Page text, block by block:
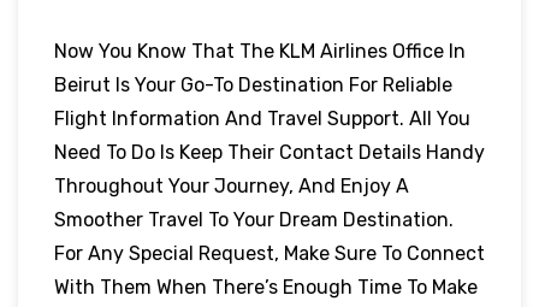
Now You Know That The KLM Airlines Office In
Beirut Is Your Go-To Destination For Reliable
Flight Information And Travel Support. All You
Need To Do Is Keep Their Contact Details Handy
Throughout Your Journey, And Enjoy A
Smoother Travel To Your Dream Destination.
For Any Special Request, Make Sure To Connect
With Them When There’s Enough Time To Make